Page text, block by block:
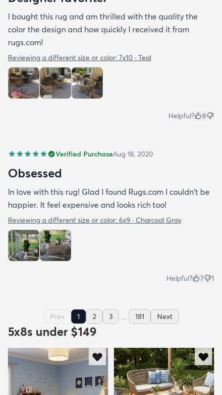
I bought this rug and am thrilled with the quality the
color the design and how quickly I received it from
rugs.com!
Reviewing a different size or color: 7x10 · Teal
Helpful? 8
Verified PurchaseAug 18, 2020
Obsessed
In love with this rug! Glad I found Rugs.com I couldn't be
happier. It feel expensive and looks rich too!
Reviewing a different size or color: 6x9 · Charcoal Gray
Helpful? 7 1
Prev 1 2 3 ... 181 Next
5x8s under $149